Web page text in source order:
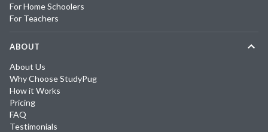
For Home Schoolers
For Teachers
ABOUT
About Us
Why Choose StudyPug
How it Works
Pricing
FAQ
Testimonials